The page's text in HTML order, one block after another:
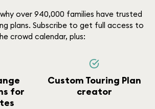
over 940,000 families have trusted
plans. Subscribe to get full access to
crowd calendar, plus:
for
Custom Touring Plan
creator